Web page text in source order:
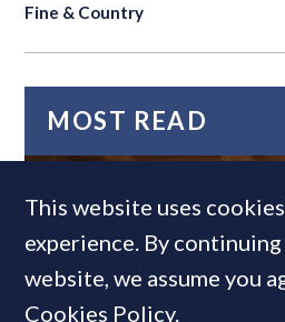
Fine & Country
MOST READ
This website uses
experience. By
website, we assume you
Cookies Policy.